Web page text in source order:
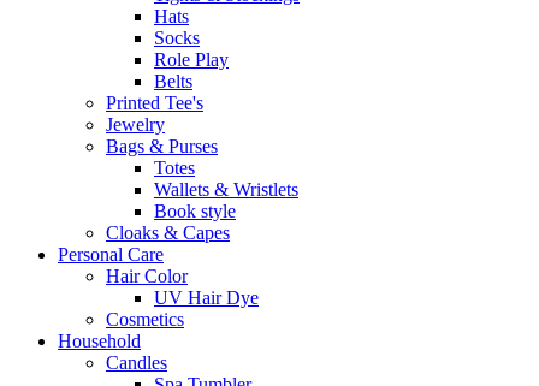
Hats
Socks
Role Play
Belts
Printed Tee's
Jewelry
Bags & Purses
Totes
Wallets & Wristlets
Book style
Cloaks & Capes
Personal Care
Hair Color
UV Hair Dye
Cosmetics
Household
Candles